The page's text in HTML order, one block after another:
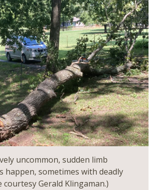
uncommon, sudden limb
happen, sometimes with deadly
courtesy Gerald Klingaman.)